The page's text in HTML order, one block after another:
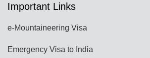
Important Links
e-Mountaineering Visa
Emergency Visa to India